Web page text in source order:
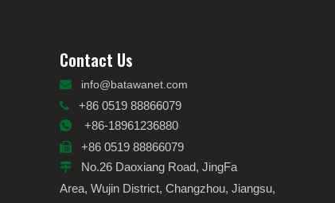
Contact Us
 info@batawanet.com
+86 0519 88866079
 +86-18961236880
+86 0519 88866079

No.26 Daoxiang Road, JingFa
Area, Wujin District, Changzhou, Jiangsu,